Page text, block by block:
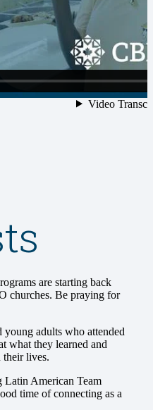
are starting back
churches. Be praying for
adults who attended
what they learned and
their lives.
Latin American Team
time of connecting as a